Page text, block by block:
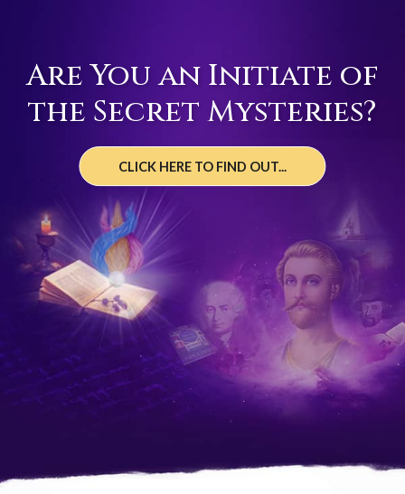
Are You an Initiate of
the Secret Mysteries?
CLICK HERE TO FIND OUT...